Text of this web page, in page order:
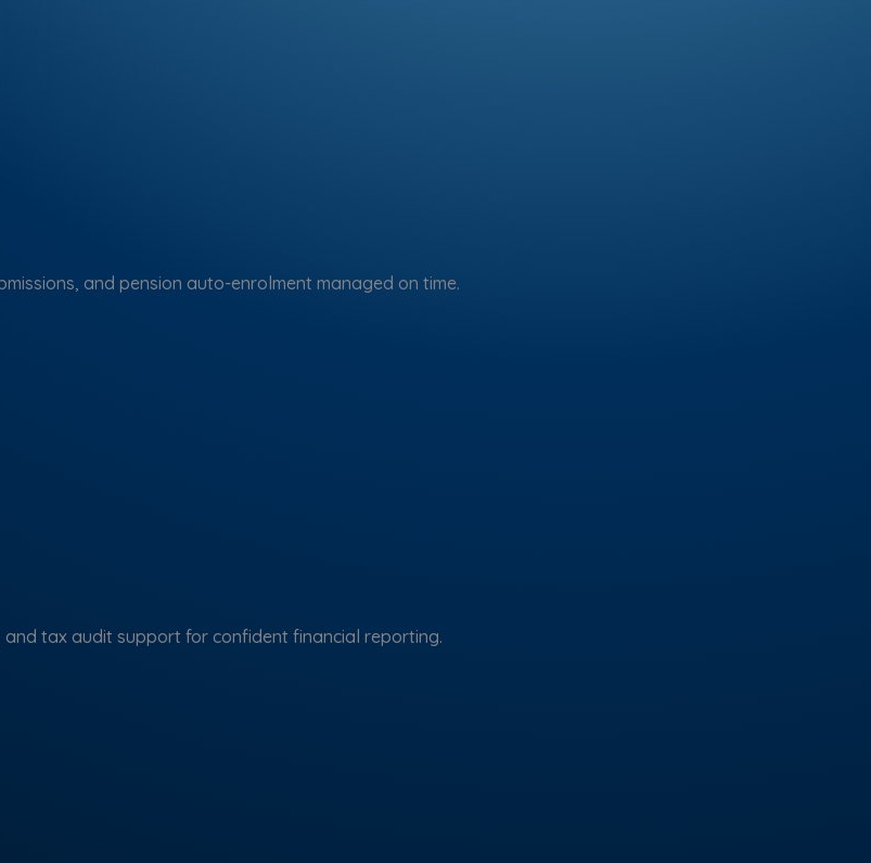
and pension auto-enrolment managed on time.
and tax audit support for confident financial reporting.